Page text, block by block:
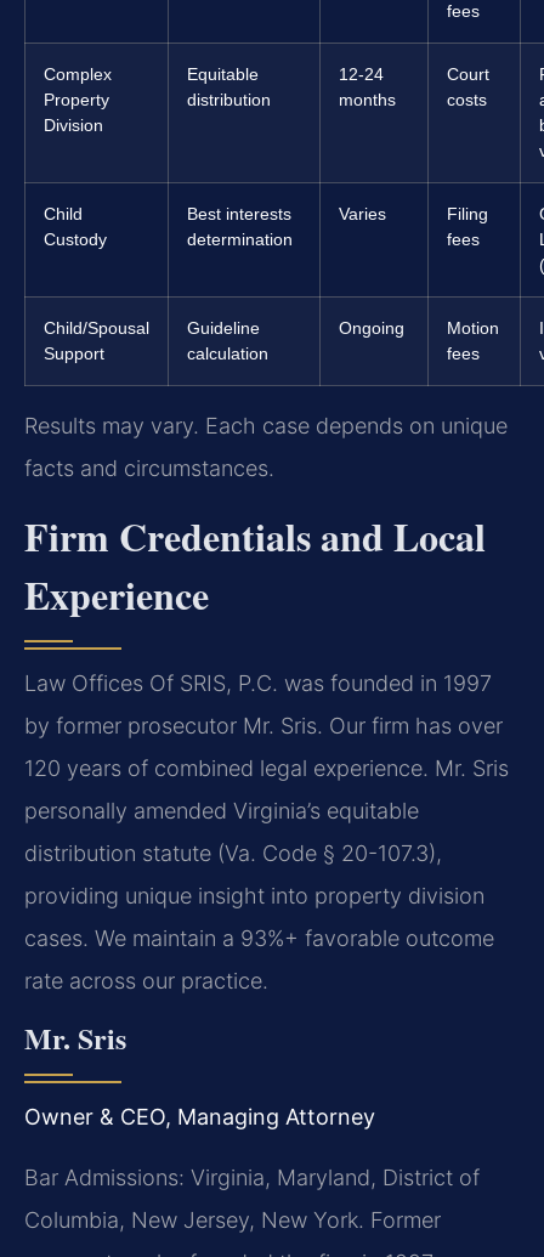
fees
Complex
Property
Division
Equitable
distribution
12-24
months
Court
costs
Child
Custody
Best interests
determination
Varies
Filing
fees
Child/Spousal
Support
Guideline
calculation
Ongoing
Motion
fees
Results may vary. Each case depends on unique
facts and circumstances.
Firm Credentials and Local
Experience
Law Offices Of SRIS, P.C. was founded in 1997
by former prosecutor Mr. Sris. Our firm has over
120 years of combined legal experience. Mr. Sris
personally amended Virginia’s equitable
distribution statute (Va. Code § 20-107.3),
providing unique insight into property division
cases. We maintain a 93%+ favorable outcome
rate across our practice.
Mr. Sris
Owner & CEO, Managing Attorney
Bar Admissions: Virginia, Maryland, District of
Columbia, New Jersey, New York. Former